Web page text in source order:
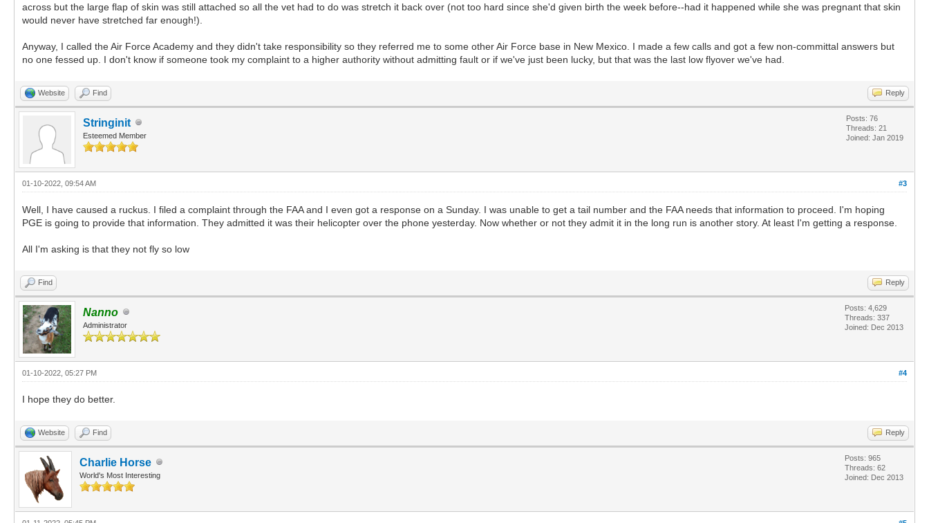
across but the large flap of skin was still attached so all the vet had to do was stretch it back over (not too hard since she'd given birth the week before--had it happened while she was pregnant that skin
would never have stretched far enough!).
Anyway, I called the Air Force Academy and they didn't take responsibility so they referred me to some other Air Force base in New Mexico. I made a few calls and got a few non-committal answers but
no one fessed up. I don't know if someone took my complaint to a higher authority without admitting fault or if we've just been lucky, but that was the last low flyover we've had.
Website Find Reply
Stringinit
Esteemed Member
Posts: 76
Threads: 21
Joined: Jan 2019
#3
01-10-2022, 09:54 AM
Well, I have caused a ruckus. I filed a complaint through the FAA and I even got a response on a Sunday. I was unable to get a tail number and the FAA needs that information to proceed. I'm hoping
PGE is going to provide that information. They admitted it was their helicopter over the phone yesterday. Now whether or not they admit it in the long run is another story. At least I'm getting a response.
All I'm asking is that they not fly so low
Find Reply
Nanno
Administrator
Posts: 4,629
Threads: 337
Joined: Dec 2013
#4
01-10-2022, 05:27 PM
I hope they do better.
Website Find Reply
Charlie Horse
World's Most Interesting
Posts: 965
Threads: 62
Joined: Dec 2013